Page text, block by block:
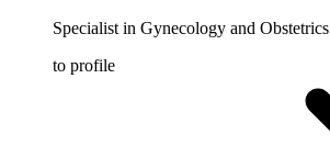
Specialist in Gynecology and Obstetrics
to profile